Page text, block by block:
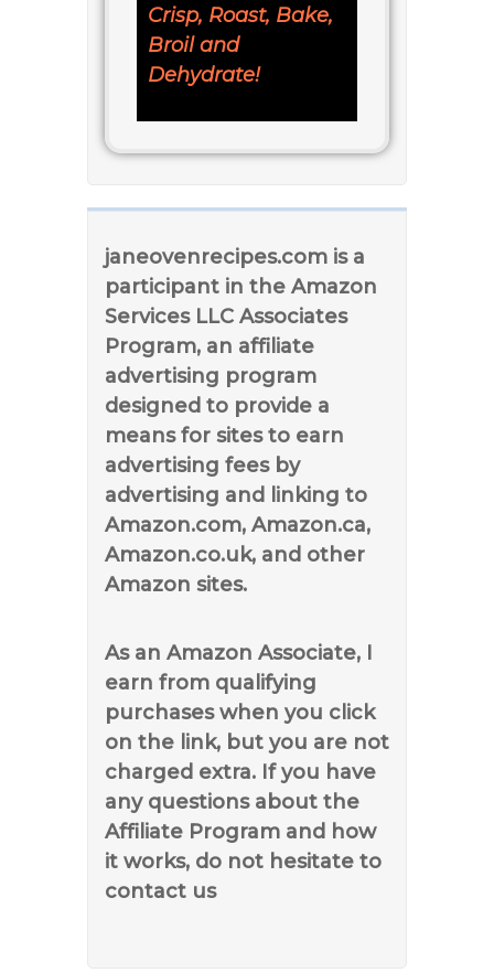
Crisp, Roast, Bake,
Broil and
Dehydrate!
janeovenrecipes.com is a
participant in the Amazon
Services LLC Associates
Program, an affiliate
advertising program
designed to provide a
means for sites to earn
advertising fees by
advertising and linking to
Amazon.com, Amazon.ca,
Amazon.co.uk, and other
Amazon sites.
As an Amazon Associate, I
earn from qualifying
purchases when you click
on the link, but you are not
charged extra. If you have
any questions about the
Affiliate Program and how
it works, do not hesitate to
contact us